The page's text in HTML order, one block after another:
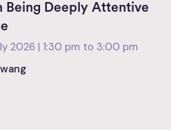
Being Deeply Attentive
2026 | 1:30 pm to 3:00 pm